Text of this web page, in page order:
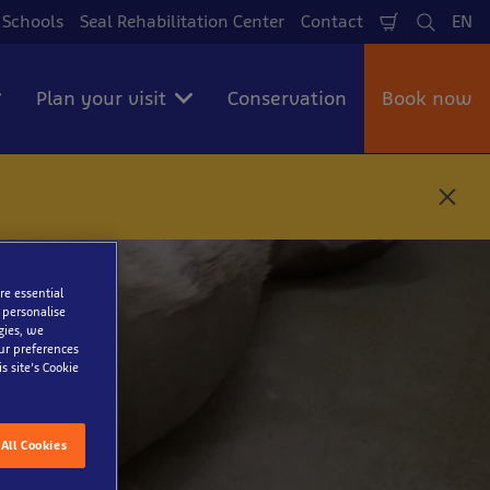
Schools Seal Rehabilitation Center Contact
Shopping
cart
Search
EN
Plan your visit Conservation Book now
C
o
essential
we
preferences
site’s Cookie
Cookies